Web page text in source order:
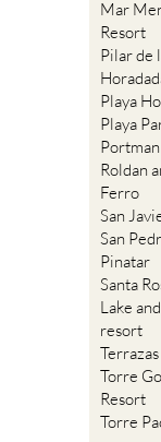
Mar
Resort
Pilar de
Playa
Playa
Portman
Roldan
Ferro
San
San
Pinatar
Santa
Lake
resort
Torre
Resort
Torre